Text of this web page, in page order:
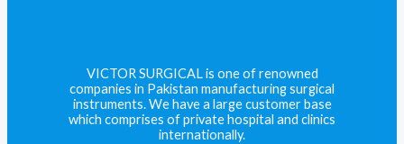
VICTOR SURGICAL is one of renowned
companies in Pakistan manufacturing surgical
instruments. We have a large customer base
which comprises of private hospital and clinics
internationally.